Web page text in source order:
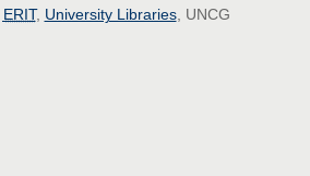
ERIT, University Libraries, UNCG